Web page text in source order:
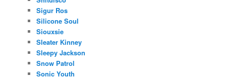
Sigur Ros
Silicone Soul
Siouxsie
Sleater Kinney
Sleepy Jackson
Snow Patrol
Sonic Youth